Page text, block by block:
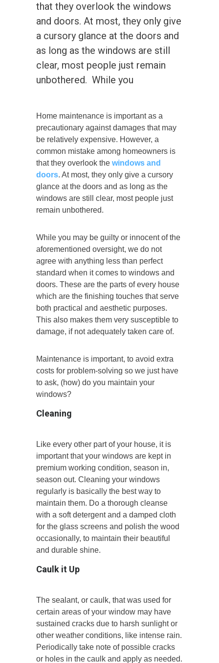
that they overlook the windows
and doors. At most, they only give
a cursory glance at the doors and
as long as the windows are still
clear, most people just remain
unbothered. While you
Home maintenance is important as a
precautionary against damages that may
be relatively expensive. However, a
common mistake among homeowners is
that they overlook the windows and
doors. At most, they only give a cursory
glance at the doors and as long as the
windows are still clear, most people just
remain unbothered.
While you may be guilty or innocent of the
aforementioned oversight, we do not
agree with anything less than perfect
standard when it comes to windows and
doors. These are the parts of every house
which are the finishing touches that serve
both practical and aesthetic purposes.
This also makes them very susceptible to
damage, if not adequately taken care of.
Maintenance is important, to avoid extra
costs for problem-solving so we just have
to ask, (how) do you maintain your
windows?
Cleaning
Like every other part of your house, it is
important that your windows are kept in
premium working condition, season in,
season out. Cleaning your windows
regularly is basically the best way to
maintain them. Do a thorough cleanse
with a soft detergent and a damped cloth
for the glass screens and polish the wood
occasionally, to maintain their beautiful
and durable shine.
Caulk it Up
The sealant, or caulk, that was used for
certain areas of your window may have
sustained cracks due to harsh sunlight or
other weather conditions, like intense rain.
Periodically take note of possible cracks
or holes in the caulk and apply as needed.